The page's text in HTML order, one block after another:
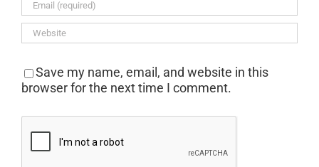
Save my name, email, and website in this
browser for the next time I comment.